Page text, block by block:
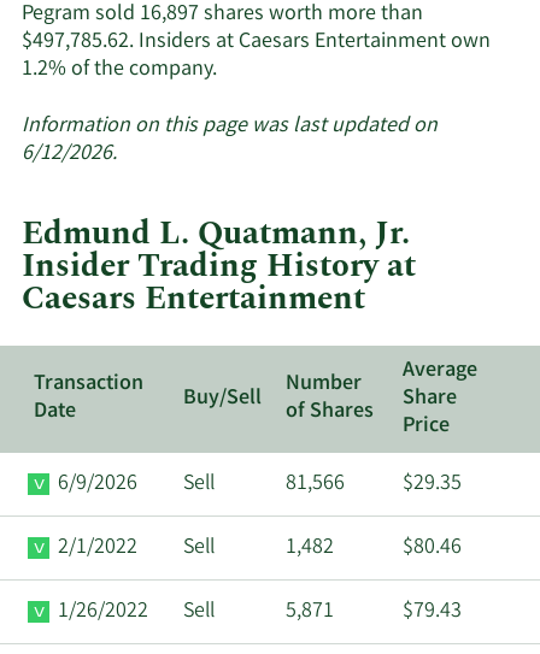
Pegram sold 16,897 shares worth more than
$497,785.62. Insiders at Caesars Entertainment own
1.2% of the company.Learn
about
Caesars
Entertainment.
Information on this page was last updated on
6/12/2026.
Edmund L. Quatmann, Jr.
Insider Trading History at
Caesars Entertainment
Transaction
Date
Buy/Sell
Number
of Shares
Average
Share
Price
6/9/2026
Sell 81,566 $29.35
2/1/2022 Sell 1,482 $80.46
1/26/2022 Sell 5,871 $79.43